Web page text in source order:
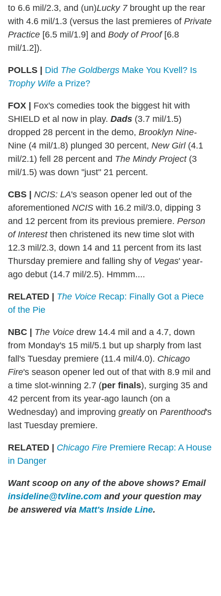
to 6.6 mil/2.3, and (un)Lucky 7brought up the rear
with 4.6 mil/1.3 (versus the last premieres of Private
Practice [6.5 mil/1.9] and Body of Proof[6.8
mil/1.2]).
POLLS | Did The Goldbergs Make You Kvell? Is
Trophy Wife a Prize?
FOX | Fox's comedies took the biggest hit with
SHIELD et al now in play. Dads (3.7 mil/1.5)
dropped 28 percent in the demo, Brooklyn Nine-
Nine (4 mil/1.8) plunged 30 percent, New Girl(4.1
mil/2.1) fell 28 percent and The Mindy Project(3
mil/1.5) was down "just" 21 percent.
CBS | NCIS: LA's season opener led out of the
aforementioned NCIS with 16.2 mil/3.0, dipping 3
and 12 percent from its previous premiere. Person
of Interestthen christened its new time slot with
12.3 mil/2.3, down 14 and 11 percent from its last
Thursday premiere and falling shy of Vegas' year-
ago debut (14.7 mil/2.5). Hmmm....
RELATED | The Voice Recap: Finally Got a Piece
of the Pie
NBC | The Voice drew 14.4 mil and a 4.7, down
from Monday's 15 mil/5.1 but up sharply from last
fall's Tuesday premiere (11.4 mil/4.0). Chicago
Fire's season opener led out of that with 8.9 mil and
a time slot-winning 2.7 (per finals), surging 35 and
42 percent from its year-ago launch (on a
Wednesday) and improving greatlyon Parenthood's
last Tuesday premiere.
RELATED | Chicago Fire Premiere Recap: A House
in Danger
Want scoop on any of the above shows? Email
insideline@tvline.com and your question may
be answered via Matt's Inside Line.